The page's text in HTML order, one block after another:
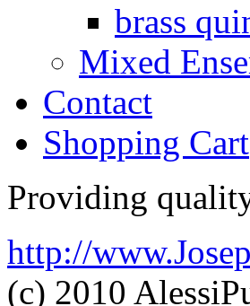
brass
Mixed
Contact
Shopping Cart
Providing
http://
(c) 2010